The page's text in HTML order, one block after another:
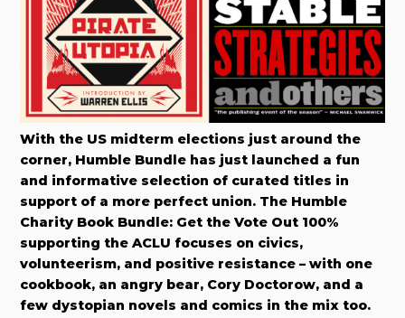
With the US midterm elections just around the
corner, Humble Bundle has just launched a fun
and informative selection of curated titles in
support of a more perfect union. The Humble
Charity Book Bundle: Get the Vote Out 100%
supporting the ACLU focuses on civics,
volunteerism, and positive resistance – with one
cookbook, an angry bear, Cory Doctorow, and a
few dystopian novels and comics in the mix too.